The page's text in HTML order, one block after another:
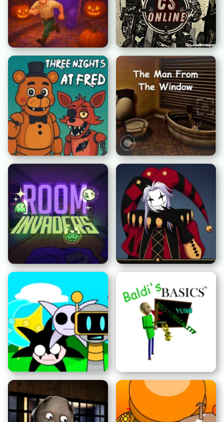
テンプルラン2: 不気味な
頂上
カウンターストライク オ
ンライン
フレッドでの3夜 窓から来た男
ルームインベーダーズ 怪奇サーカス